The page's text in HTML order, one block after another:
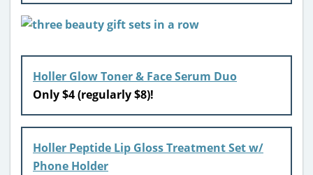
Holler Glow Toner & Face Serum Duo
Only $4 (regularly $8)!
Holler Peptide Lip Gloss Treatment Set w/
Phone Holder